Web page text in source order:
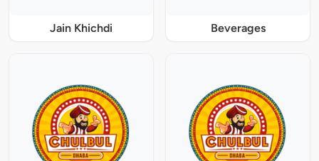
Jain Khichdi Beverages